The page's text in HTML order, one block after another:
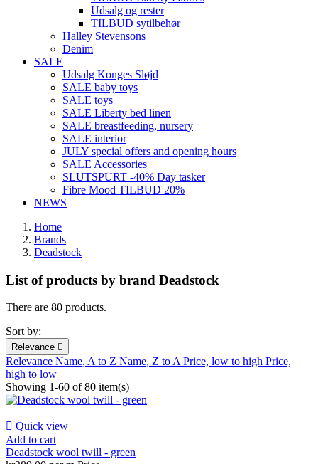
Udsalg og rester
TILBUD sytilbehør
Halley Stevensons
Denim
SALE
Udsalg Konges Sløjd
SALE baby toys
SALE toys
SALE Liberty bed linen
SALE breastfeeding, nursery
SALE interior
JULY special offers and opening hours
SALE Accessories
SLUTSPURT -40% Day tasker
Fibre Mood TILBUD 20%
NEWS
Home
Brands
Deadstock
List of products by brand Deadstock
There are 80 products.
Sort by:
Relevance 
Relevance Name, A to Z Name, Z to APrice, low to high Price,
high to low
Showing 1-60 of 80 item(s)
 Quick view
Add to cart
Deadstock wool twill - green